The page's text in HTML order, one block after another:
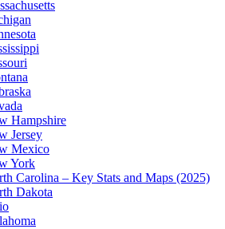
Hampshire
Jersey
Mexico
York
Carolina – Key Stats and Maps (2025)
Dakota